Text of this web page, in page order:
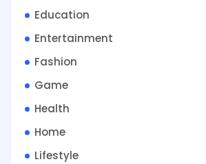
Education
Entertainment
Fashion
Game
Health
Home
Lifestyle